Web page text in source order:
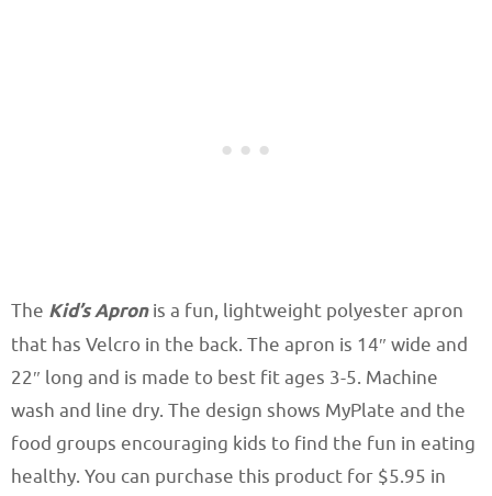
The Kid’s Apronis a fun, lightweight polyester apron
that has Velcro in the back. The apron is 14″ wide and
22″ long and is made to best fit ages 3-5. Machine
wash and line dry. The design shows MyPlate and the
food groups encouraging kids to find the fun in eating
healthy. You can purchase this product for $5.95 in